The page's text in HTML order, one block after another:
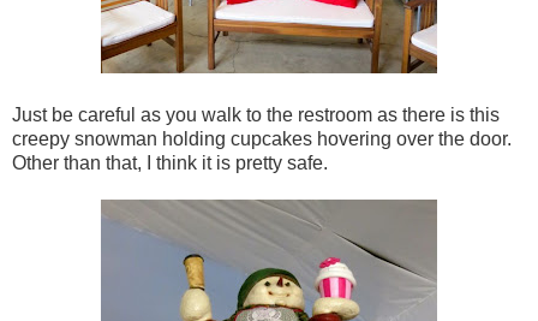
Just be careful as you walk to the restroom as there is this
creepy snowman holding cupcakes hovering over the door.
Other than that, I think it is pretty safe.